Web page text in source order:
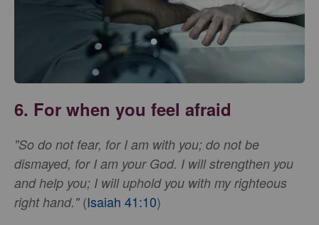
6. For when you feel afraid
"So do not fear, for I am with you; do not be
dismayed, for I am your God. I will strengthen you
and help you; I will uphold you with my righteous
right hand." (Isaiah 41:10)